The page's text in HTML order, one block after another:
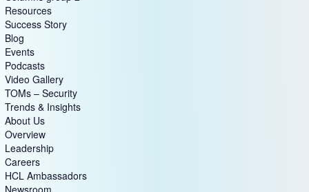
Resources
Success Story
Blog
Events
Podcasts
Video Gallery
TOMs – Security
Trends & Insights
About Us
Overview
Leadership
Careers
HCL Ambassadors
Newsroom